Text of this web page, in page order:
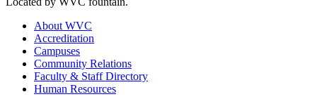
About WVC
Accreditation
Campuses
Community Relations
Faculty & Staff Directory
Human Resources